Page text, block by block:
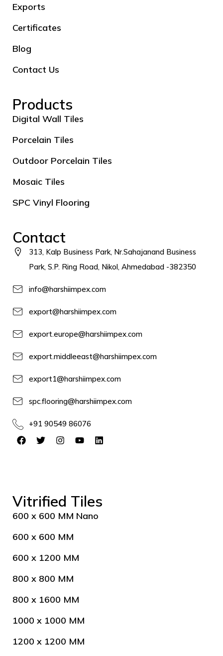
Exports
Certificates
Blog
Contact Us
Products
Digital Wall Tiles
Porcelain Tiles
Outdoor Porcelain Tiles
Mosaic Tiles
SPC Vinyl Flooring
Contact
313, Kalp Business Park, Nr.Sahajanand Business
Park, S.P. Ring Road, Nikol, Ahmedabad -382350
info@harshiimpex.com
export@harshiimpex.com
export.europe@harshiimpex.com
export.middleeast@harshiimpex.com
export1@harshiimpex.com
spc.flooring@harshiimpex.com
+91 90549 86076
Vitrified Tiles
600 x 600 MM Nano
600 x 600 MM
600 x 1200 MM
800 x 800 MM
800 x 1600 MM
1000 x 1000 MM
1200 x 1200 MM